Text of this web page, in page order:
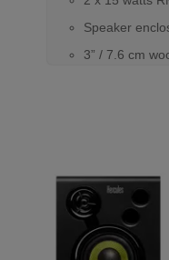
Speaker
3” / 7.6 cm